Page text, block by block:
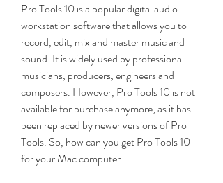
Pro Tools 10 is a popular digital audio
workstation software that allows you to
record, edit, mix and master music and
sound. It is widely used by professional
musicians, producers, engineers and
composers. However, Pro Tools 10 is not
available for purchase anymore, as it has
been replaced by newer versions of Pro
Tools. So, how can you get Pro Tools 10
for your Mac computer